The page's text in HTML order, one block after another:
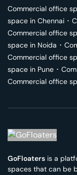
Commercial office
space in Chennai ･
Commercial office
space in Noida ･
Commercial office
space in Pune ･
Commercial office
GoFloaters is a
spaces that can be